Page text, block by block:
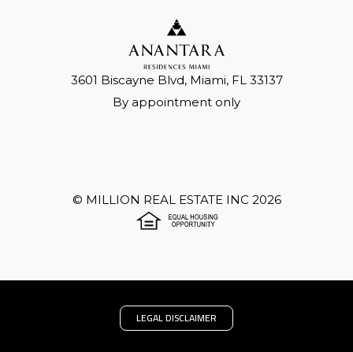
3601 Biscayne Blvd, Miami, FL 33137
By appointment only
© MILLION REAL ESTATE INC 2026
LEGAL DISCLAIMER